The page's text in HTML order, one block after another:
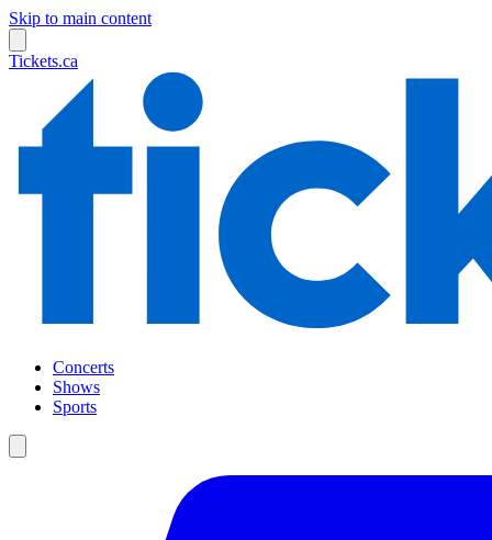
Skip to main content
Tickets.ca
Concerts
Shows
Sports